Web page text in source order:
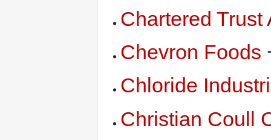
Chartered Trust
Chevron Foods
Chloride
Christian Coull